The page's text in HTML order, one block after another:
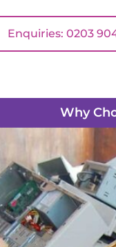
Enquiries: 0203
Why
old